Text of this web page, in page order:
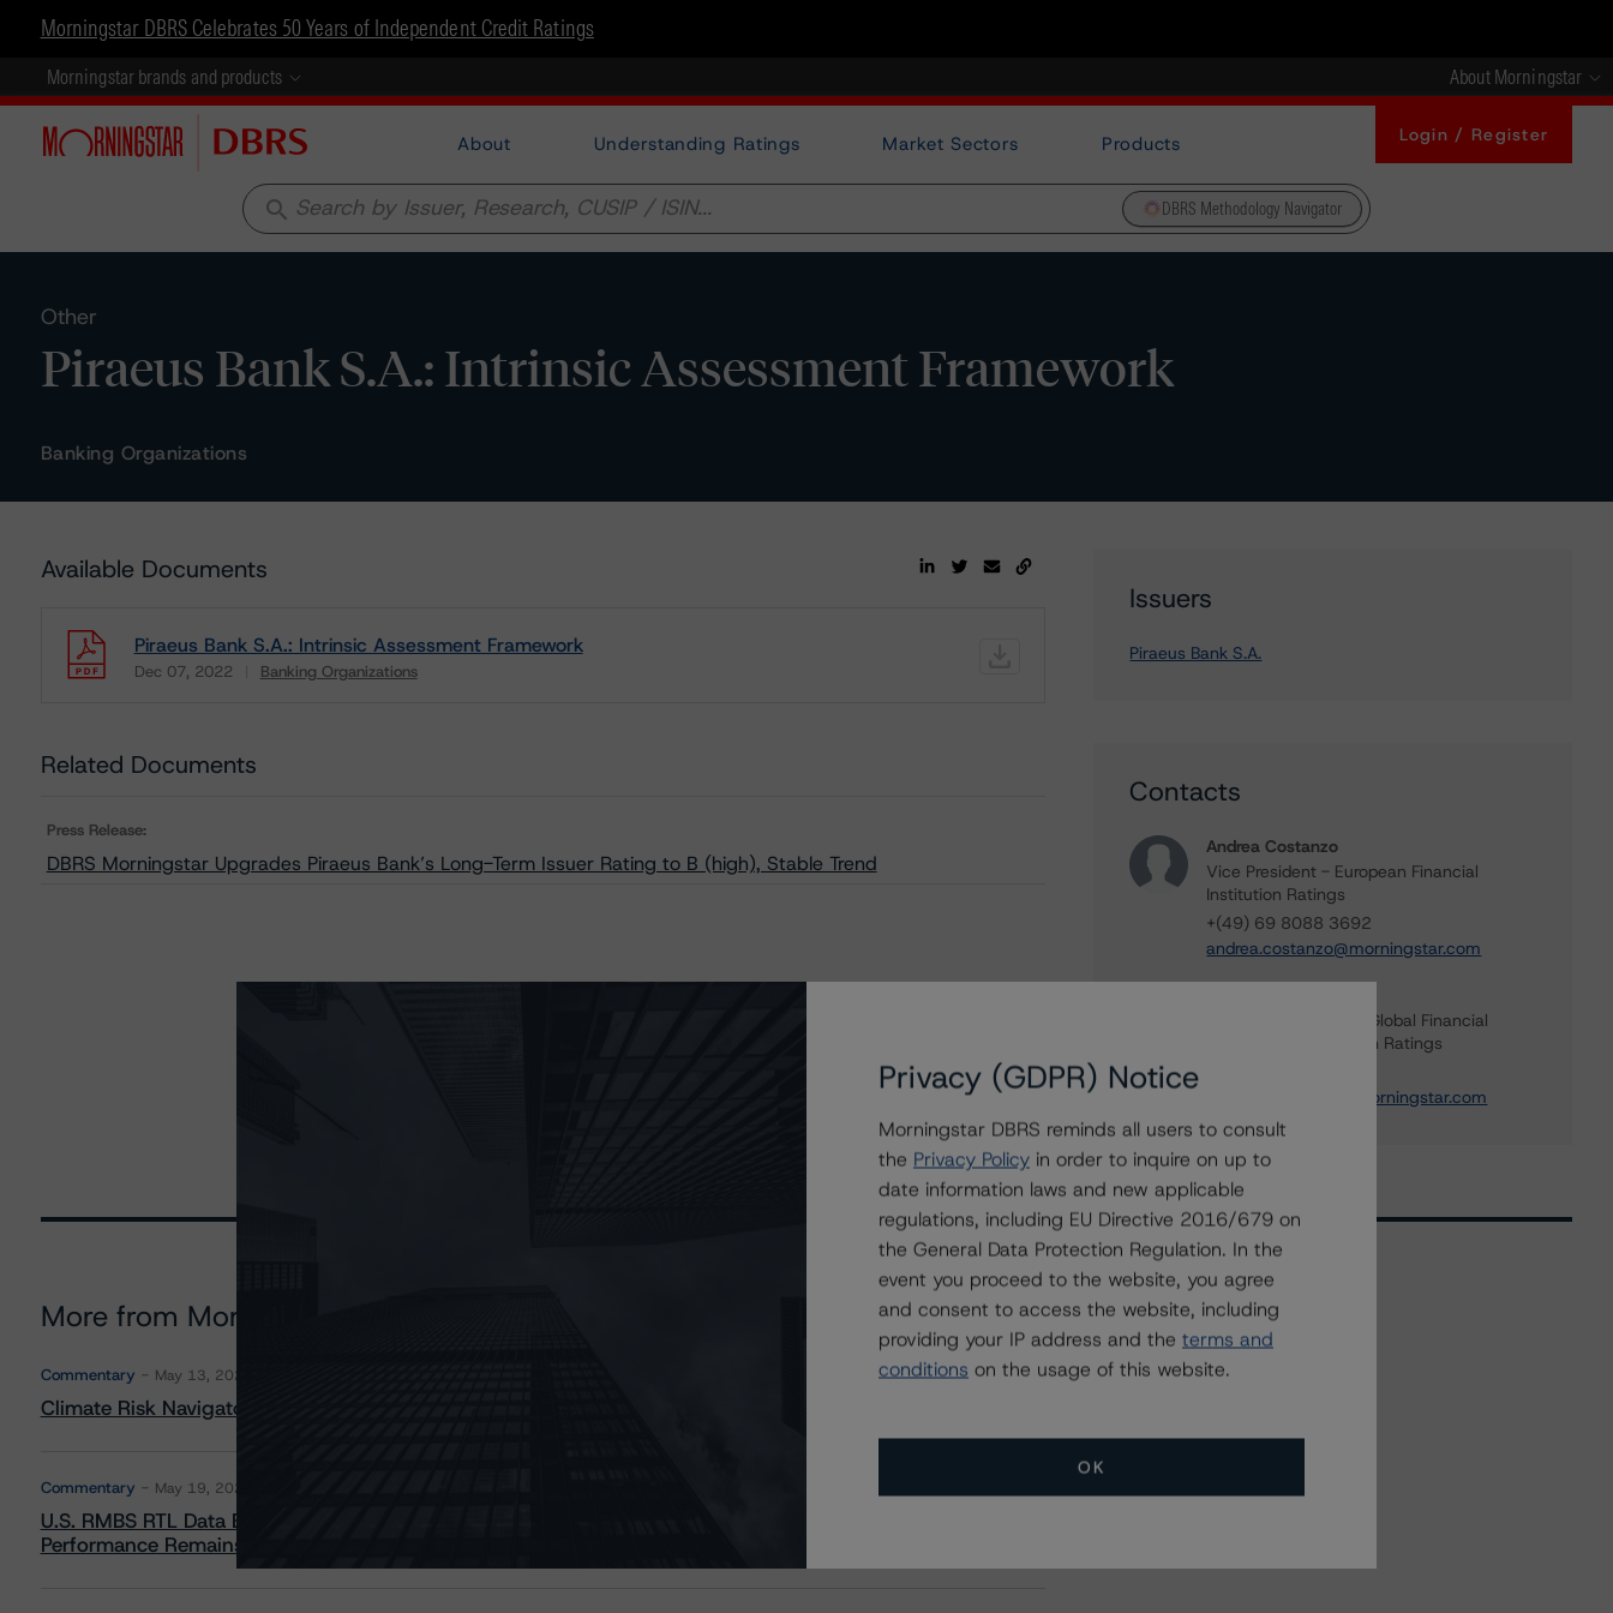
Morningstar DBRS Celebrates 50 Years of Independent Credit Ratings
Morningstar brands and products About Morningstar
About Understanding Ratings Market Sectors Products Login / Register
search DBRS Methodology Navigator
Other
Piraeus Bank S.A.: Intrinsic Assessment Framework
Banking Organizations
Available Documents
Piraeus Bank S.A.: Intrinsic Assessment Framework
Dec 07, 2022 Banking Organizations
Related Documents
Press Release:
DBRS Morningstar Upgrades Piraeus Bank’s Long-Term Issuer Rating to B (high), Stable Trend
Issuers
Piraeus Bank S.A.
Contacts
Andrea Costanzo
Vice President - European Financial
Institution Ratings
+(49) 69 8088 3692
andrea.costanzo@morningstar.com
Managing Director - Global Financial
Institution & Sovereign Ratings
elisabeth.rudman@morningstar.com
More from Morningstar DBRS
Commentary May 13, 2026
Climate Risk Navigator - European RMBS HEATMap
Commentary May 19, 2026
U.S. RMBS RTL Data Brief: April 2026 RTL Repayments Stay Brisk While DQs Ramp Up, but Deal
Performance Remains Within Projected Ranges
Related Events
Privacy (GDPR) Notice
Morningstar DBRS reminds all users to consult
the Privacy Policy in order to inquire on up to
date information laws and new applicable
regulations, including EU Directive 2016/679 on
the General Data Protection Regulation. In the
event you proceed to the website, you agree
and consent to access the website, including
providing your IP address and the terms and
conditions on the usage of this website.
OK